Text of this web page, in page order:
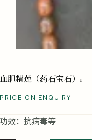
血胆精莲（药石宝石）1
PRICE ON ENQUIRY
功效：抗病毒等